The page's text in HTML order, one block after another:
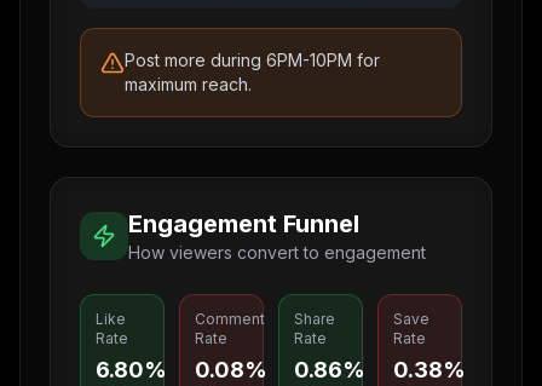
Post more during 6PM-10PM for
maximum reach.
Engagement Funnel
How viewers convert to engagement
Like
Rate
6.80%
Comment
Rate
0.08%
Share
Rate
0.86%
Save
Rate
0.38%